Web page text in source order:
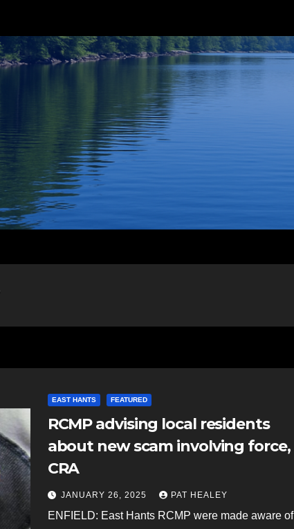
EAST HANTS FEATURED
RCMP advising local residents
about new scam involving force,
CRA
JANUARY 26, 2025 PAT HEALEY
ENFIELD: East Hants RCMP were made aware of